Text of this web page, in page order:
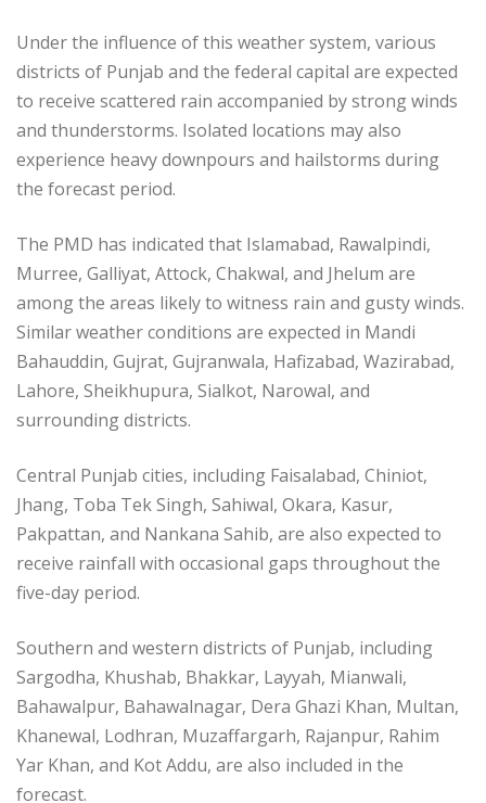
Under the influence of this weather system, various
districts of Punjab and the federal capital are expected
to receive scattered rain accompanied by strong winds
and thunderstorms. Isolated locations may also
experience heavy downpours and hailstorms during
the forecast period.
The PMD has indicated that Islamabad, Rawalpindi,
Murree, Galliyat, Attock, Chakwal, and Jhelum are
among the areas likely to witness rain and gusty winds.
Similar weather conditions are expected in Mandi
Bahauddin, Gujrat, Gujranwala, Hafizabad, Wazirabad,
Lahore, Sheikhupura, Sialkot, Narowal, and
surrounding districts.
Central Punjab cities, including Faisalabad, Chiniot,
Jhang, Toba Tek Singh, Sahiwal, Okara, Kasur,
Pakpattan, and Nankana Sahib, are also expected to
receive rainfall with occasional gaps throughout the
five-day period.
Southern and western districts of Punjab, including
Sargodha, Khushab, Bhakkar, Layyah, Mianwali,
Bahawalpur, Bahawalnagar, Dera Ghazi Khan, Multan,
Khanewal, Lodhran, Muzaffargarh, Rajanpur, Rahim
Yar Khan, and Kot Addu, are also included in the
forecast.